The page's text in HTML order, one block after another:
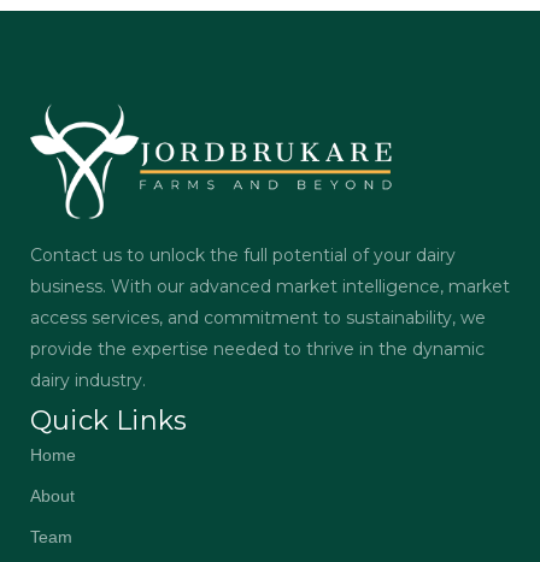
Contact us to unlock the full potential of your dairy
business. With our advanced market intelligence, market
access services, and commitment to sustainability, we
provide the expertise needed to thrive in the dynamic
dairy industry.
Quick Links
Home
About
Team